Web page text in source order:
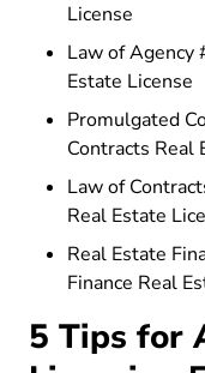
License
Law of Agency
Estate License
Promulgated
Contracts Real
Law of
Real Estate
Real Estate
Finance Real
5 Tips for